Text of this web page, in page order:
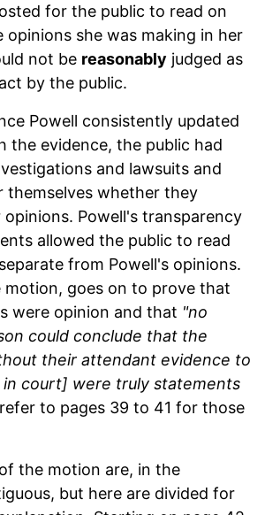
for the public to read on
opinions she was making in her
not be reasonably judged as
by the public.
Powell consistently updated
the evidence, the public had
and lawsuits and
themselves whether they
Powell's transparency
allowed the public to read
from Powell's opinions.
motion, goes on to prove that
were opinion and that "no
could conclude that the
their attendant evidence to
court] were truly statements
to pages 39 to 41 for those
the motion are, in the
but here are divided for